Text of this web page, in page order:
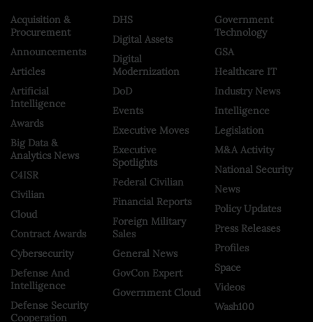
Acquisition &
Procurement
Announcements
Articles
Artificial
Intelligence
Awards
Big Data &
Analytics News
C4ISR
Civilian
Cloud
Contract Awards
Cybersecurity
Defense And
Intelligence
Defense Security
Cooperation
DHS
Digital Assets
Digital
Modernization
DoD
Events
Executive Moves
Executive
Spotlights
Federal Civilian
Financial Reports
Foreign Military
Sales
General News
GovCon Expert
Government Cloud
Government
Technology
GSA
Healthcare IT
Industry News
Intelligence
Legislation
M&A Activity
National Security
News
Policy Updates
Press Releases
Profiles
Space
Videos
Wash100